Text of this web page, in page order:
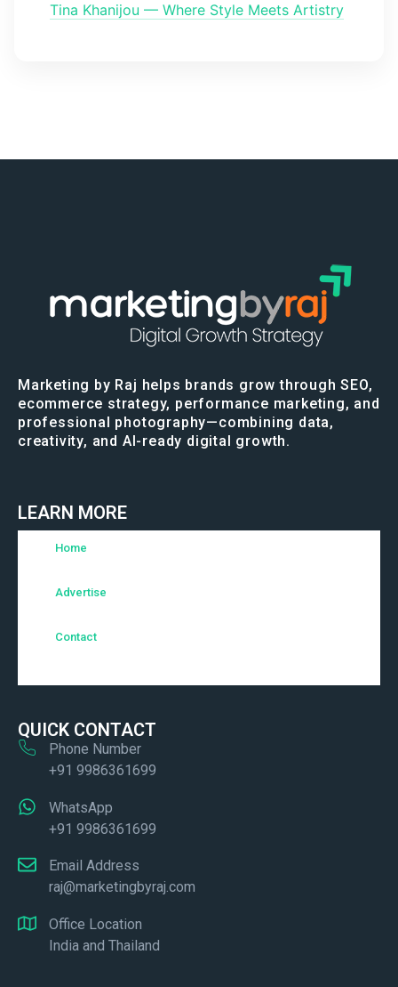
Tina Khanijou — Where Style Meets Artistry
Marketing by Raj helps brands grow through SEO,
ecommerce strategy, performance marketing, and
professional photography—combining data,
creativity, and AI-ready digital growth.
LEARN MORE
Home
Advertise
Contact
QUICK CONTACT
Phone Number
+91 9986361699
WhatsApp
+91 9986361699
Email Address
raj@marketingbyraj.com
Office Location
India and Thailand